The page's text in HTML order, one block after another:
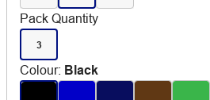
Pack Quantity
3
Colour: Black